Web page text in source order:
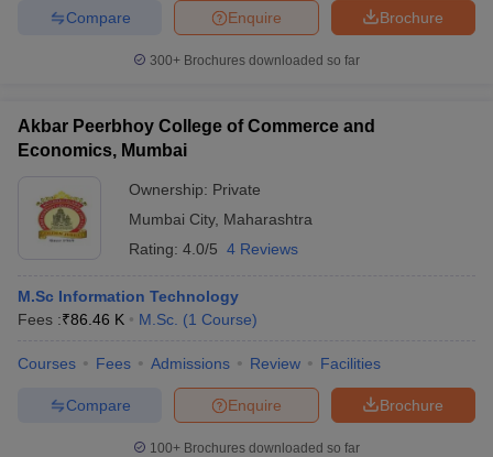
Brochure
Enquire
Compare
300+ Brochures downloaded so far
Akbar Peerbhoy College of Commerce and
Economics, Mumbai
Ownership: Private
Mumbai City, Maharashtra
Rating: 4.0/5 4 Reviews
M.Sc Information Technology
Fees :₹86.46 K M.Sc. (1 Course)
Courses Fees Admissions Review Facilities
Brochure
Enquire
Compare
100+ Brochures downloaded so far